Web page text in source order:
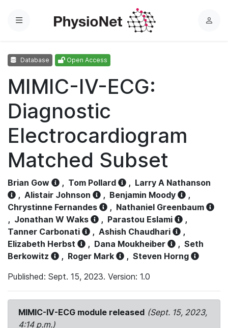
Menu
L
Database Open Access
MIMIC-IV-ECG:
Diagnostic
Electrocardiogram
Matched Subset
Brian Gow , Tom Pollard , Larry A Nathanson
, Alistair Johnson , Benjamin Moody
,
Chrystinne Fernandes
, Nathaniel Greenbaum
, Jonathan W Waks , Parastou Eslami
,
Tanner Carbonati
, Ashish Chaudhari
,
Elizabeth Herbst
, Dana Moukheiber , Seth
Berkowitz
, Roger Mark , Steven Horng
Published: Sept. 15, 2023. Version: 1.0
MIMIC-IV-ECG module released (Sept. 15, 2023,
4:14 p.m.)